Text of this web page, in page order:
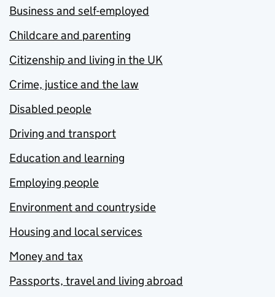
Business and self-employed
Childcare and parenting
Citizenship and living in the UK
Crime, justice and the law
Disabled people
Driving and transport
Education and learning
Employing people
Environment and countryside
Housing and local services
Money and tax
Passports, travel and living abroad